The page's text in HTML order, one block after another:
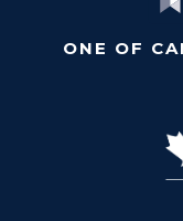
ONE OF